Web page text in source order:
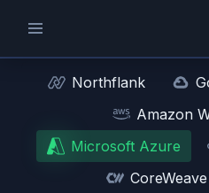
Northflank
Amazon
Microsoft Azure
CoreWeave